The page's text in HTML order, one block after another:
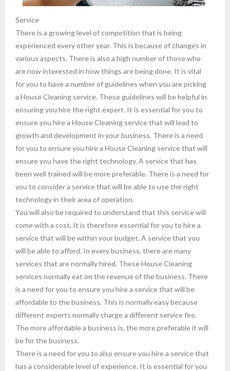
Service
There is a growing level of competition that is being
experienced every other year. This is because of changes in
various aspects. There is also a high number of those who
are now interested in how things are being done. It is vital
for you to have a number of guidelines when you are picking
a House Cleaning service. These guidelines will be helpful in
ensuring you hire the right expert. It is essential for you to
ensure you hire a House Cleaning service that will lead to
growth and development in your business. There is a need
for you to ensure you hire a House Cleaning service that will
ensure you have the right technology. A service that has
been well trained will be more preferable. There is a need for
you to consider a service that will be able to use the right
technology in their area of operation.
You will also be required to understand that this service will
come with a cost. It is therefore essential for you to hire a
service that will be within your budget. A service that you
will be able to afford. In every business, there are many
services that are normally hired. These House Cleaning
services normally eat on the revenue of the business. There
is a need for you to ensure you hire a service that will be
affordable to the business. This is normally easy because
different experts normally charge a different service fee.
The more affordable a business is, the more preferable it will
be for the business.
There is a need for you to also ensure you hire a service that
has a considerable level of experience. It is essential for you